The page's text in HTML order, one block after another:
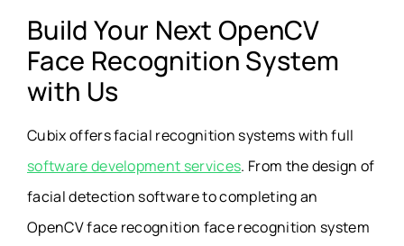
Build Your Next OpenCV
Face Recognition System
with Us
Cubix offers facial recognition systems with full
software development services. From the design of
facial detection software to completing an
OpenCV face recognition face recognition system